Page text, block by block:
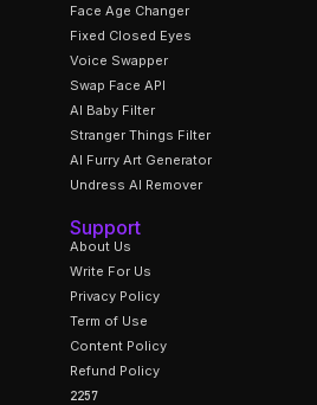
Face Age Changer
Fixed Closed Eyes
Voice Swapper
Swap Face API
AI Baby Filter
Stranger Things Filter
AI Furry Art Generator
Undress AI Remover
Support
About Us
Write For Us
Privacy Policy
Term of Use
Content Policy
Refund Policy
2257